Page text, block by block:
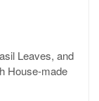
Leaves, and
House-made